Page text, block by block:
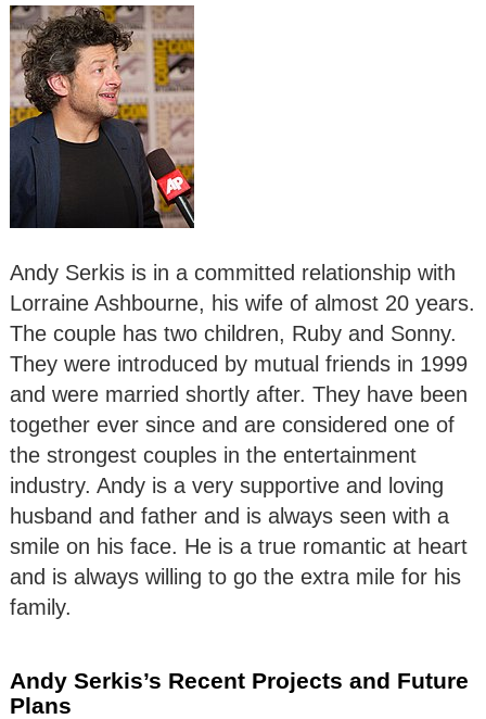
Andy Serkis is in a committed relationship with
Lorraine Ashbourne, his wife of almost 20 years.
The couple has two children, Ruby and Sonny.
They were introduced by mutual friends in 1999
and were married shortly after. They have been
together ever since and are considered one of
the strongest couples in the entertainment
industry. Andy is a very supportive and loving
husband and father and is always seen with a
smile on his face. He is a true romantic at heart
and is always willing to go the extra mile for his
family.
Andy Serkis’s Recent Projects and Future
Plans